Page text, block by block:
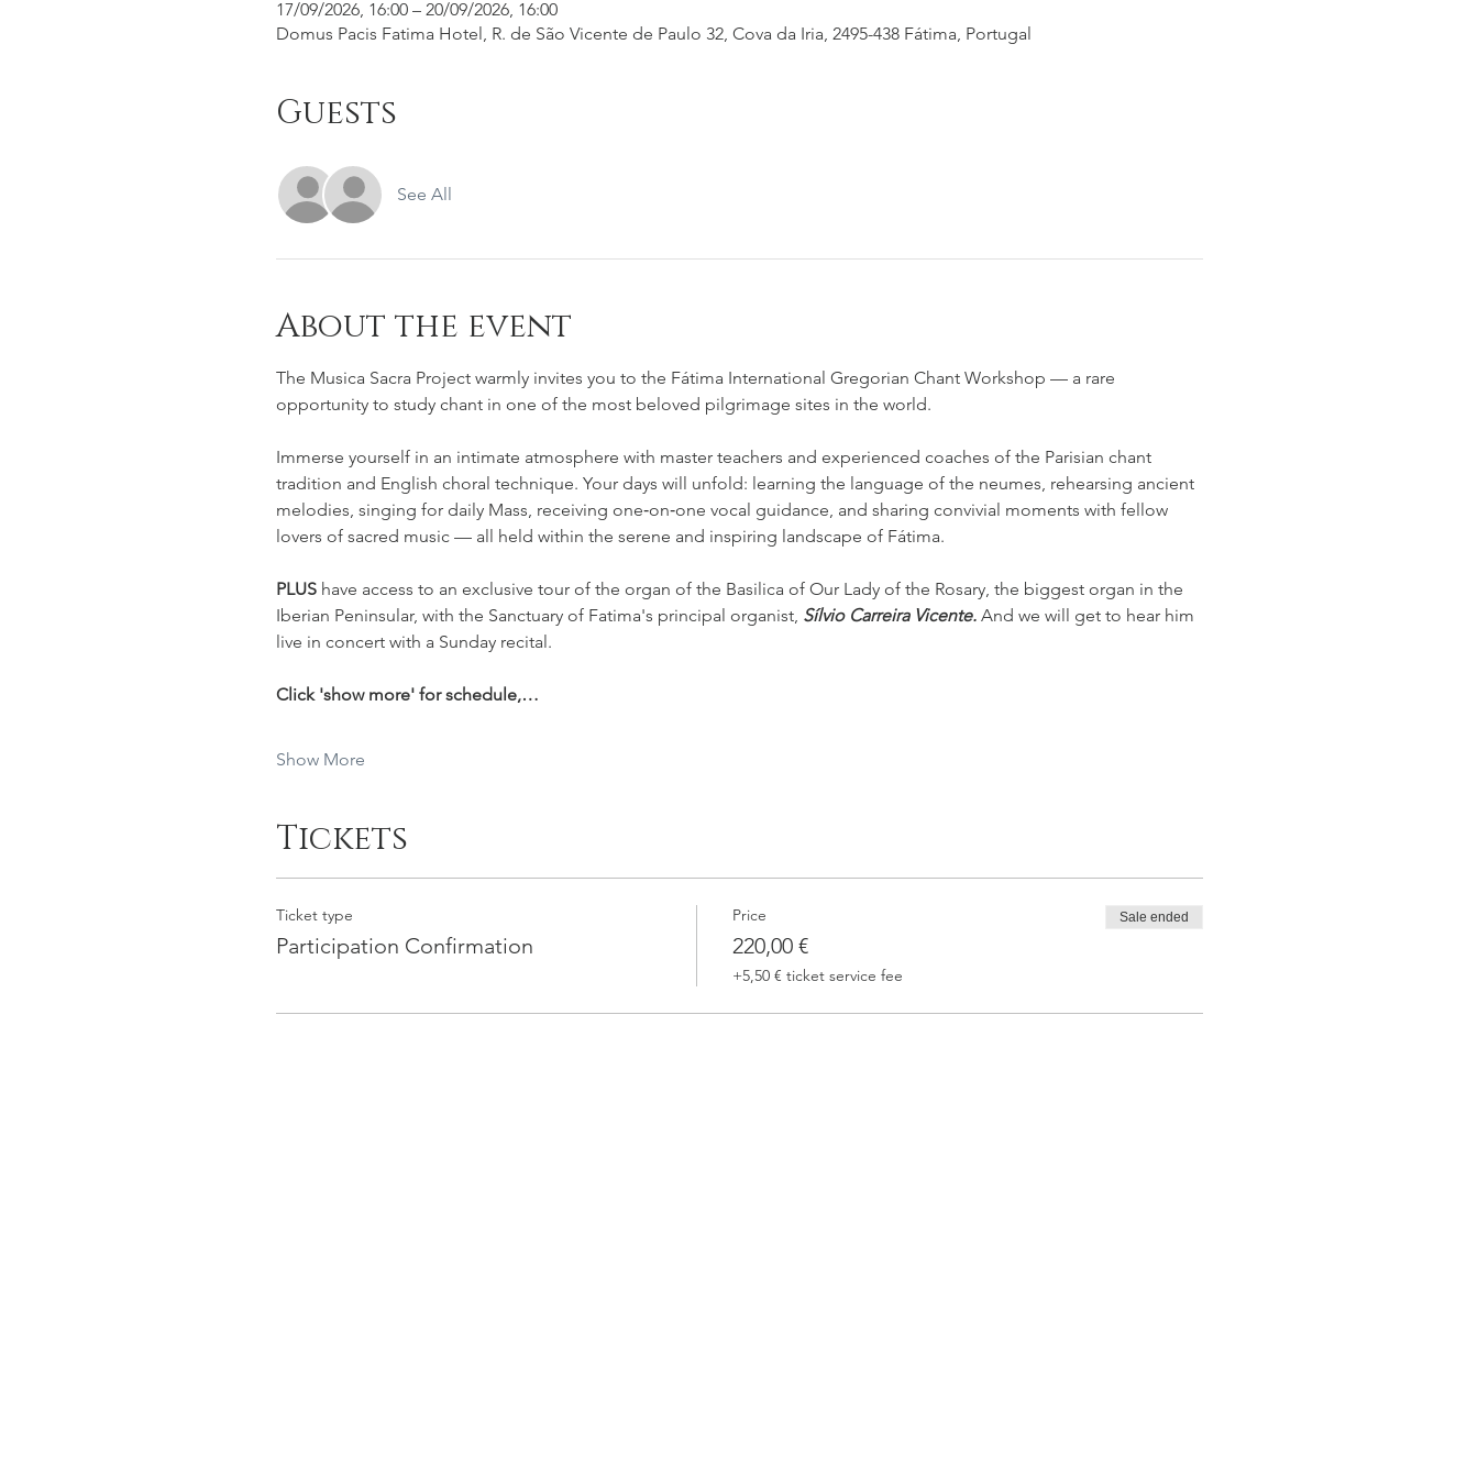
17/09/2026, 16:00 – 20/09/2026, 16:00
Domus Pacis Fatima Hotel, R. de São Vicente de Paulo 32, Cova da Iria, 2495-438 Fátima, Portugal
Guests
See All
About the event
The Musica Sacra Project warmly invites you to the Fátima International Gregorian Chant Workshop — a rare
opportunity to study chant in one of the most beloved pilgrimage sites in the world.
Immerse yourself in an intimate atmosphere with master teachers and experienced coaches of the Parisian chant
tradition and English choral technique. Your days will unfold: learning the language of the neumes, rehearsing ancient
melodies, singing for daily Mass, receiving one‑on‑one vocal guidance, and sharing convivial moments with fellow
lovers of sacred music — all held within the serene and inspiring landscape of Fátima.
PLUS have access to an exclusive tour of the organ of the Basilica of Our Lady of the Rosary, the biggest organ in the
Iberian Peninsular, with the Sanctuary of Fatima's principal organist, Sílvio Carreira Vicente. And we will get to hear him
live in concert with a Sunday recital.
Click 'show more' for schedule,…
Show More
Tickets
Ticket type
Participation Confirmation
Price
220,00 €
+5,50 € ticket service fee
Sale ended